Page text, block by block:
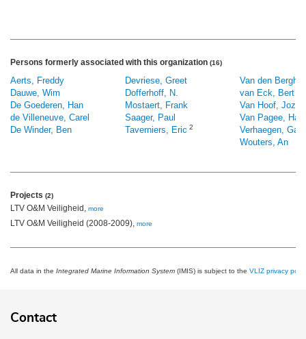
Persons formerly associated with this organization (16)
Aerts, Freddy
Dauwe, Wim
De Goederen, Han
de Villeneuve, Carel
De Winder, Ben
Devriese, Greet
Dofferhoff, N.
Mostaert, Frank
Saager, Paul
Taverniers, Eric 2
Van den Bergh,
van Eck, Bert
Van Hoof, Jozef
Van Pagee,
Verhaegen,
Wouters, An
Projects (2)
LTV O&M Veiligheid, more
LTV O&M Veiligheid (2008-2009), more
All data in the Integrated Marine Information System (IMIS) is subject to the VLIZ privacy
Contact